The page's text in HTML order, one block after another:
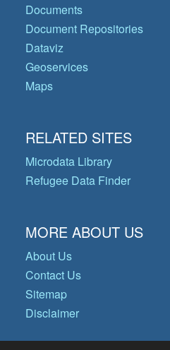
Documents
Document Repositories
Dataviz
Geoservices
Maps
RELATED SITES
Microdata Library
Refugee Data Finder
MORE ABOUT US
About Us
Contact Us
Sitemap
Disclaimer